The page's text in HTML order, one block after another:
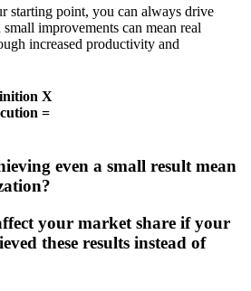
starting point, you can always drive
improvements can mean real
increased productivity and
X
=
even a small result mean
your market share if your
these results instead of